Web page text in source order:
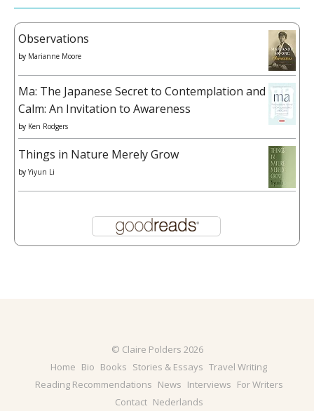
Observations
by Marianne Moore
Ma: The Japanese Secret to Contemplation and
Calm: An Invitation to Awareness
by Ken Rodgers
Things in Nature Merely Grow
by Yiyun Li
© Claire Polders 2026
Home Bio Books Stories & Essays Travel Writing
Reading Recommendations News Interviews For Writers
Contact Nederlands